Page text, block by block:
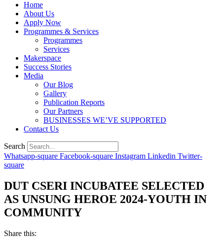
Home
About Us
Apply Now
Programmes & Services
Programmes
Services
Makerspace
Success Stories
Media
Our Blog
Gallery
Publication Reports
Our Partners
BUSINESSES WE’VE SUPPORTED
Contact Us
Search
Whatsapp-square Facebook-square Instagram Linkedin Twitter-
square
DUT CSERI INCUBATEE SELECTED
AS UNSUNG HEROE 2024-YOUTH IN
COMMUNITY
Share this: